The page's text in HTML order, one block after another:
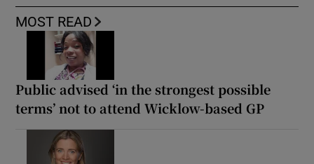
MOST READ
Public advised ‘in the strongest possible
terms’ not to attend Wicklow-based GP